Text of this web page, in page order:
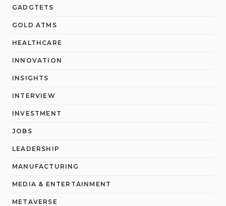
GADGTETS
GOLD ATMS
HEALTHCARE
INNOVATION
INSIGHTS
INTERVIEW
INVESTMENT
JOBS
LEADERSHIP
MANUFACTURING
MEDIA & ENTERTAINMENT
METAVERSE